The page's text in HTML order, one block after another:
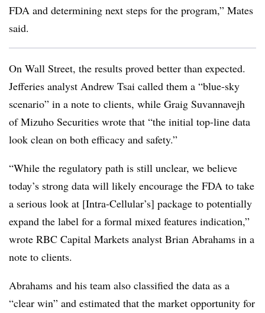
FDA and determining next steps for the program,” Mates
said.
On Wall Street, the results proved better than expected.
Jefferies analyst Andrew Tsai called them a “blue-sky
scenario” in a note to clients, while Graig Suvannavejh
of Mizuho Securities wrote that “the initial top-line data
look clean on both efficacy and safety.”
“While the regulatory path is still unclear, we believe
today’s strong data will likely encourage the FDA to take
a serious look at [Intra-Cellular’s] package to potentially
expand the label for a formal mixed features indication,”
wrote RBC Capital Markets analyst Brian Abrahams in a
note to clients.
Abrahams and his team also classified the data as a
“clear win” and estimated that the market opportunity for